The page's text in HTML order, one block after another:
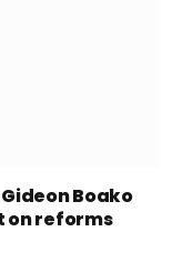
Boako
on reforms